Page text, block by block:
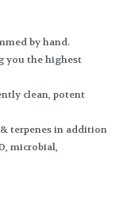
by hand.
you the highest
clean, potent
terpenes in addition
microbial,